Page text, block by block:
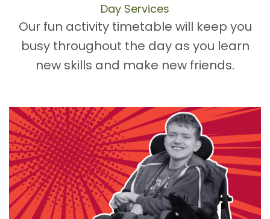
Day Services
Our fun activity timetable will keep you
busy throughout the day as you learn
new skills and make new friends.